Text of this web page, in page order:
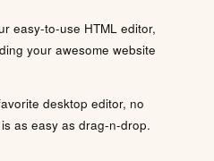
easy-to-use HTML editor,
your awesome website
desktop editor, no
as easy as drag-n-drop.